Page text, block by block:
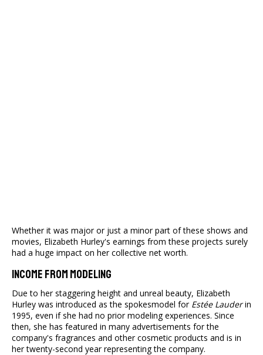
Whether it was major or just a minor part of these shows and
movies, Elizabeth Hurley's earnings from these projects surely
had a huge impact on her collective net worth.
Income From Modeling
Due to her staggering height and unreal beauty, Elizabeth
Hurley was introduced as the spokesmodel for Estée Lauderin
1995, even if she had no prior modeling experiences. Since
then, she has featured in many advertisements for the
company's fragrances and other cosmetic products and is in
her twenty-second year representing the company.